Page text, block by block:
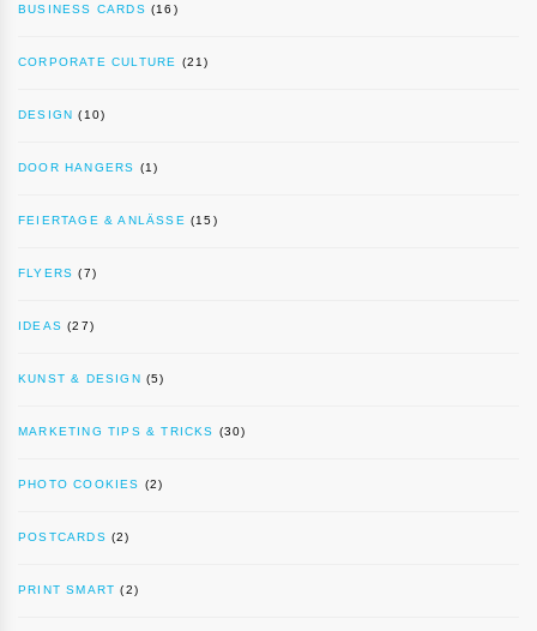
BUSINESS CARDS (16)
CORPORATE CULTURE (21)
DESIGN (10)
DOOR HANGERS (1)
FEIERTAGE & ANLÄSSE (15)
FLYERS (7)
IDEAS (27)
KUNST & DESIGN (5)
MARKETING TIPS & TRICKS (30)
PHOTO COOKIES (2)
POSTCARDS (2)
PRINT SMART (2)